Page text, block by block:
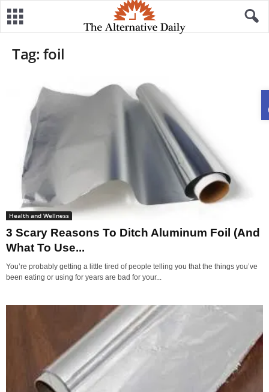
Tag: foil
Health and Wellness
3 Scary Reasons To Ditch Aluminum Foil (And
What To Use...
You’re probably getting a little tired of people telling you that the things you’ve
been eating or using for years are bad for your...